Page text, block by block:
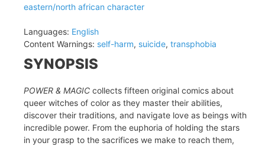
eastern/north african character
Languages: English
Content Warnings: self-harm, suicide, transphobia
SYNOPSIS
POWER & MAGIC collects fifteen original comics about
queer witches of color as they master their abilities,
discover their traditions, and navigate love as beings with
incredible power. From the euphoria of holding the stars
in your grasp to the sacrifices we make to reach them,